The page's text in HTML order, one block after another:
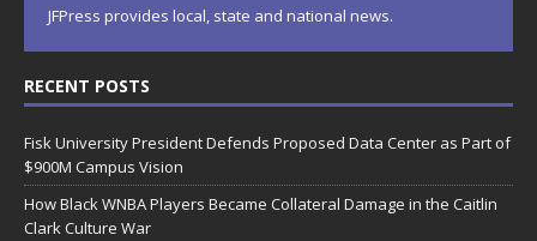
JFPress provides local, state and national news.
RECENT POSTS
Fisk University President Defends Proposed Data Center as Part of
$900M Campus Vision
How Black WNBA Players Became Collateral Damage in the Caitlin
Clark Culture War